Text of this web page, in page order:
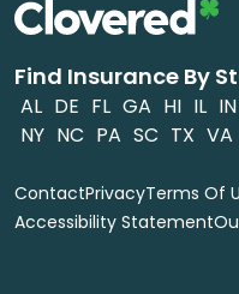
Find Insurance By
AL DE FL GA HI IL IN
NY NC PA SC TX VA
ContactPrivacyTerms Of
Accessibility Statement